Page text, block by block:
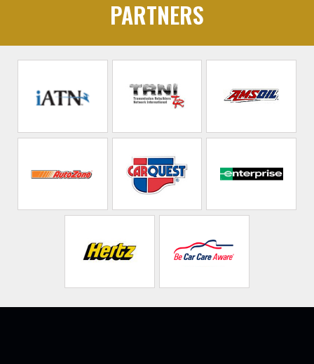
PARTNERS